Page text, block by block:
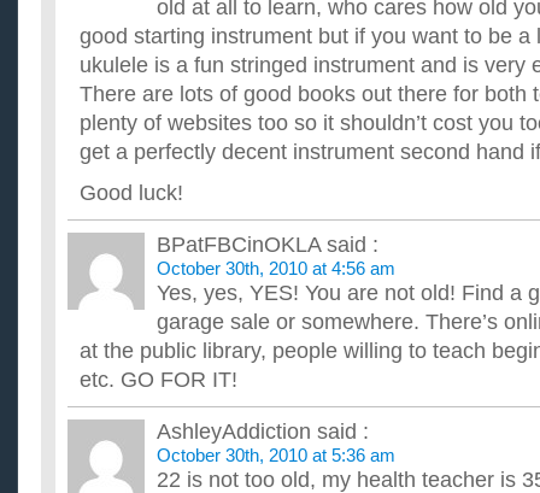
Should I learn how to play acoustic guitar?
I really wanted to learn how to play guitar for a while and i
money to buy a guitar? im just worried if I'll be able to...
Should I switch over and learn to play guitar left
I ask because I'm learning now, but I'm learning the right
handed (the guitar was a gift). I wanted to know if I'd be...
How should i learn to play guitar standing?
ive been playing for almost two years now and i usually
stand when performing for people. but when i stand its ...
I want to start learning to play guitar on the side from my
always wanted to know how to play. I'm strongly left-handed...
Should I learn to play a guitar before I learn to play a
My mum says I should learn to play a guitar before a ukelele,
difference, should I learn the guitar first? If so, why? ...
old at all to learn, who cares how old
good starting instrument but if you want to be a
ukulele is a fun stringed instrument and is very
There are lots of good books out there for both
plenty of websites too so it shouldn’t cost you
get a perfectly decent instrument second hand
Good luck!
BPatFBCinOKLAsaid :
October 30th, 2010 at 4:56 am
Yes, yes, YES! You are not old! Find a
garage sale or somewhere. There’s
at the public library, people willing to teach
etc. GO FOR IT!
AshleyAddiction said :
October 30th, 2010 at 5:36 am
22 is not too old, my health teacher is